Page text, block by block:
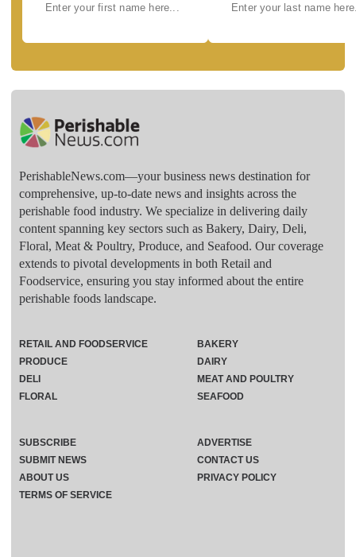
PerishableNews.com—​your business news destination for
comprehensive, up-to-date news and insights across the
perishable food industry. We specialize in delivering daily
content spanning key sectors such as Bakery, Dairy, Deli,
Floral, Meat & Poultry, Produce, and Seafood. Our coverage
extends to pivotal developments in both Retail and
Foodservice, ensuring you stay informed about the entire
perishable foods landscape.
RETAIL AND FOODSERVICE
PRODUCE
DELI
FLORAL
BAKERY
DAIRY
MEAT AND POULTRY
SEAFOOD
SUBSCRIBE
ADVERTISE
SUBMIT NEWS
CONTACT US
ABOUT US
PRIVACY POLICY
TERMS OF SERVICE